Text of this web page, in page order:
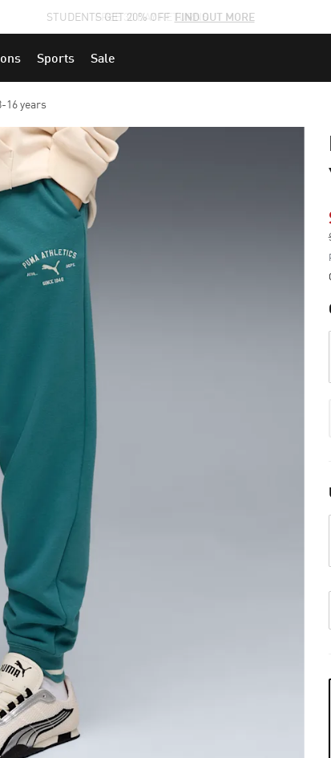
STUDENTS GET 20% OFF FIND OUT MORE
Sports Sale
16 years